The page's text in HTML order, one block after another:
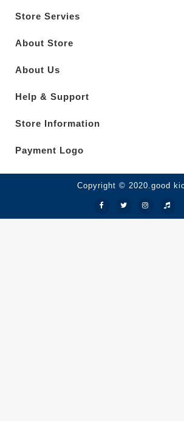
Store Servies
About Store
About Us
Help & Support
Store Information
Payment Logo
Copyright © 2020.good